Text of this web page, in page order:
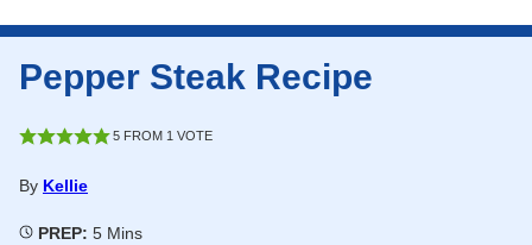
Pepper Steak Recipe
5FROM 1 VOTE
By Kellie
PREP: 5Minutes
Mins